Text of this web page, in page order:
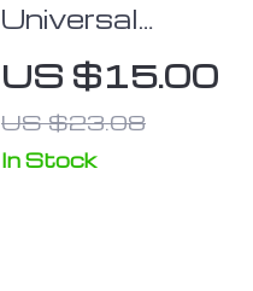
Universal
Waterproof
Car Seat Back
Organizer:
Multifunctional
US $15.00
US $23.08
In Stock